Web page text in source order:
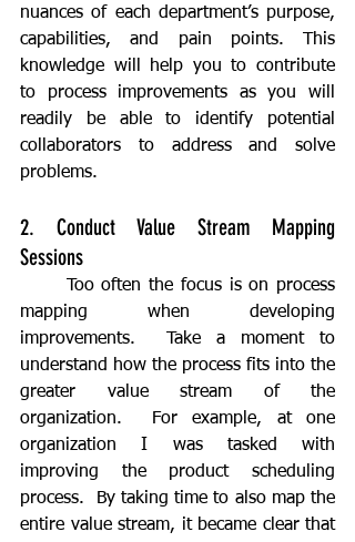
nuances of each department’s purpose,
capabilities, and pain points. This
knowledge will help you to contribute
to process improvements as you will
readily be able to identify potential
collaborators to address and solve
problems.
2. Conduct Value Stream Mapping
Sessions
mapping when developing
improvements.  Take a moment to
understand how the process fits into the
greater value stream of the
organization.  For example, at one
organization I was tasked with
improving the product scheduling
process.  By taking time to also map the
entire value stream, it became clear that